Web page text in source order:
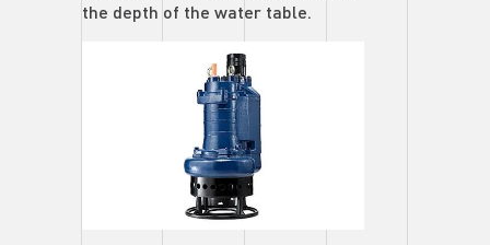
the depth of the water table.